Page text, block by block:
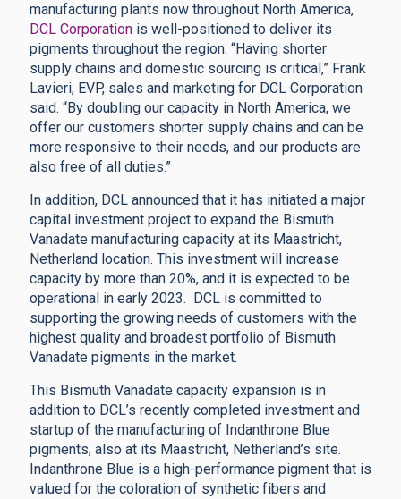
manufacturing plants now throughout North America,
DCL Corporation is well-positioned to deliver its
pigments throughout the region. “Having shorter
supply chains and domestic sourcing is critical,” Frank
Lavieri, EVP, sales and marketing for DCL Corporation
said. “By doubling our capacity in North America, we
offer our customers shorter supply chains and can be
more responsive to their needs, and our products are
also free of all duties.”
In addition, DCL announced that it has initiated a major
capital investment project to expand the Bismuth
Vanadate manufacturing capacity at its Maastricht,
Netherland location. This investment will increase
capacity by more than 20%, and it is expected to be
operational in early 2023. DCL is committed to
supporting the growing needs of customers with the
highest quality and broadest portfolio of Bismuth
Vanadate pigments in the market.
This Bismuth Vanadate capacity expansion is in
addition to DCL’s recently completed investment and
startup of the manufacturing of Indanthrone Blue
pigments, also at its Maastricht, Netherland’s site.
Indanthrone Blue is a high-performance pigment that is
valued for the coloration of synthetic fibers and